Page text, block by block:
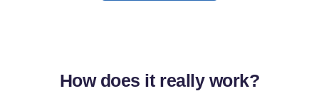
How does it reallywork?